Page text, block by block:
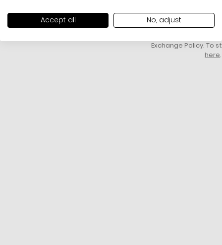
Accept all No, adjust
unworn, unused,
packaging, and
Exchange Policy. To
here.